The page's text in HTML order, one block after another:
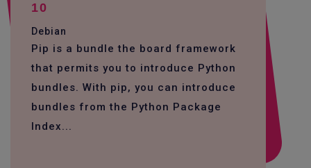
10
Debian
Pip is a bundle the board framework
that permits you to introduce Python
bundles. With pip, you can introduce
bundles from the Python Package
Index...